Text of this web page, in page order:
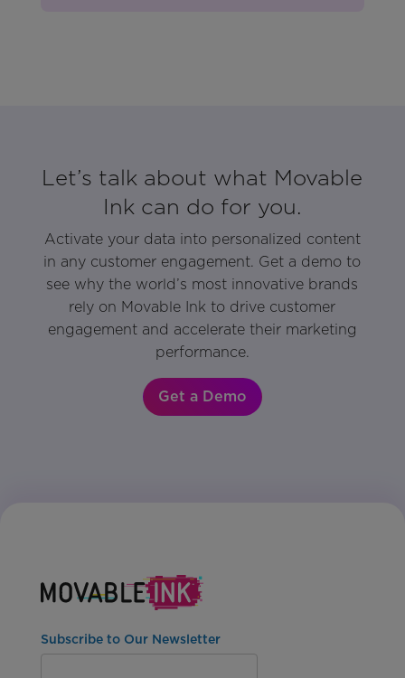
Let’s talk about what Movable
Ink can do for you.
Activate your data into personalized content
in any customer engagement. Get a demo to
see why the world’s most innovative brands
rely on Movable Ink to drive customer
engagement and accelerate their marketing
performance.
Get a Demo
Subscribe to Our Newsletter